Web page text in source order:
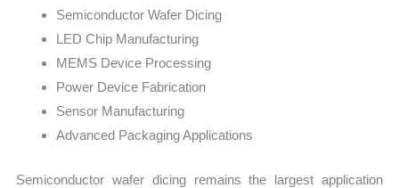
Semiconductor Wafer Dicing
LED Chip Manufacturing
MEMS Device Processing
Power Device Fabrication
Sensor Manufacturing
Advanced Packaging Applications
Semiconductor wafer dicing remains the largest application